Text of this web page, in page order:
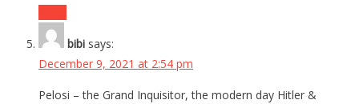
bibi says:
December 9, 2021 at 2:54 pm
Pelosi – the Grand Inquisitor, the modern day Hitler &